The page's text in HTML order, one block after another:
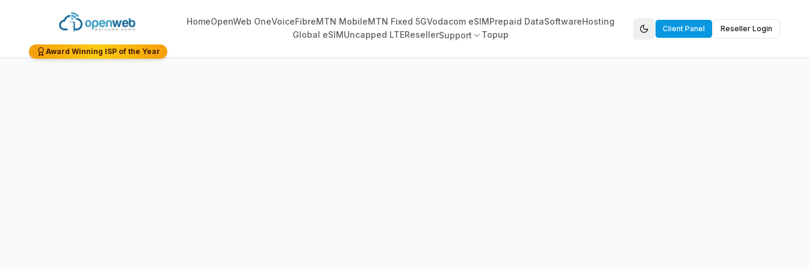
Award Winning ISP of the Year
HomeOpenWeb OneVoiceFibreMTN MobileMTN Fixed 5GVodacom eSIMPrepaid DataSoftwareHosting
Global eSIMUncapped LTEResellerSupport Topup
Client Panel Reseller Login